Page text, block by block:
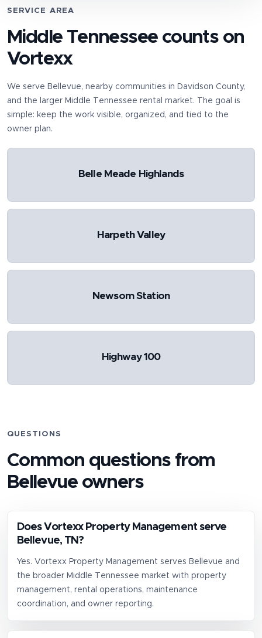
SERVICE AREA
Middle Tennessee counts on
Vortexx
We serve Bellevue, nearby communities in Davidson County,
and the larger Middle Tennessee rental market. The goal is
simple: keep the work visible, organized, and tied to the
owner plan.
Belle Meade Highlands
Harpeth Valley
Newsom Station
Highway 100
QUESTIONS
Common questions from
Bellevueowners
Does Vortexx Property Management serve
Bellevue, TN?
Yes. Vortexx Property Management serves Bellevue and
the broader Middle Tennessee market with property
management, rental operations, maintenance
coordination, and owner reporting.